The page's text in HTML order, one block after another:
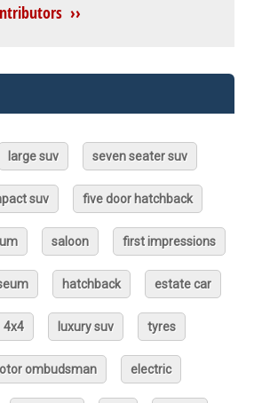
››
large suv seven seater suv
suv five door hatchback
saloon first impressions
hatchback estate car
4x4 luxury suv tyres
ombudsman electric